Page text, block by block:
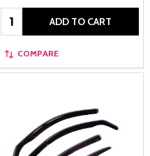
Quantity: ADD TO CART
COMPARE